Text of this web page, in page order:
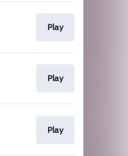
Play
Play
Play